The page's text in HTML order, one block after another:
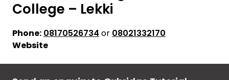
College – Lekki
Phone: 08170526734 or 08021332170
Website